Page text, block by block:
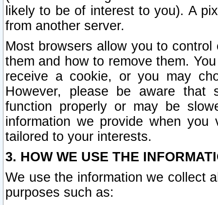
likely to be of interest to you). A
from another server.
Most browsers allow you to
them and how to remove them.
receive a cookie, or you may
However, please be aware that
function properly or may be
information we provide when
tailored to your interests.
3. HOW WE USE THE
We use the information we collect
purposes such as: